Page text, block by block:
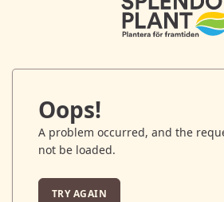
Oops!
A problem occurred, and the
not be loaded.
TRY AGAIN